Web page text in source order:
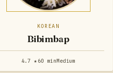
KOREAN
Bibimbap
4.7 ★ 60 minMedium